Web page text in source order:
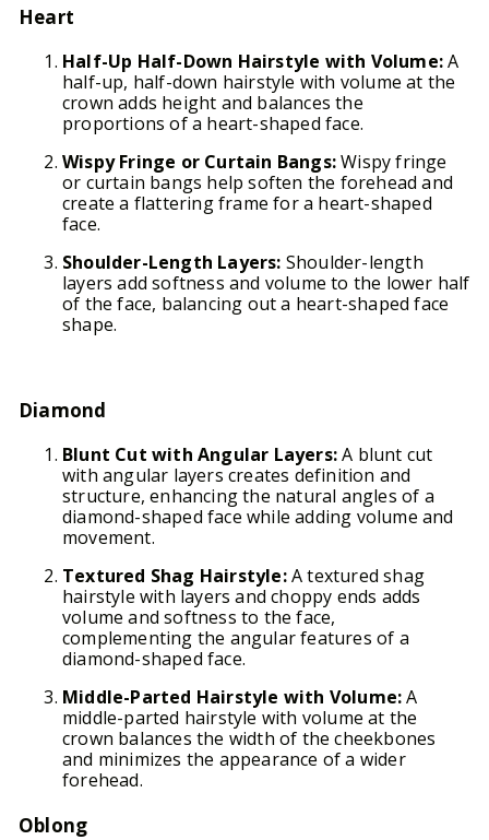
Heart
Half-Up Half-Down Hairstyle with Volume:A
half-up, half-down hairstyle with volume at the
crown adds height and balances the
proportions of a heart-shaped face.
Wispy Fringe or Curtain Bangs:Wispy fringe
or curtain bangs help soften the forehead and
create a flattering frame for a heart-shaped
face.
Shoulder-Length Layers: Shoulder-length
layers add softness and volume to the lower half
of the face, balancing out a heart-shaped face
shape.
Diamond
Blunt Cut with Angular Layers:A blunt cut
with angular layers creates definition and
structure, enhancing the natural angles of a
diamond-shaped face while adding volume and
movement.
Textured Shag Hairstyle:A textured shag
hairstyle with layers and choppy ends adds
volume and softness to the face,
complementing the angular features of a
diamond-shaped face.
Middle-Parted Hairstyle with Volume:A
middle-parted hairstyle with volume at the
crown balances the width of the cheekbones
and minimizes the appearance of a wider
forehead.
Oblong